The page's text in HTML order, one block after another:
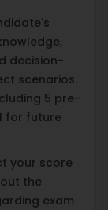
decision-
scenarios.
5 pre-
for future
your score
the
exam